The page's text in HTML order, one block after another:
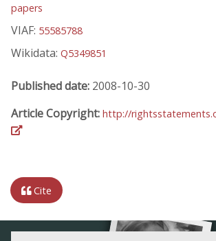
papers
VIAF: 55585788
Wikidata: Q5349851
Published date: 2008-10-30
Article Copyright: http://
Cite